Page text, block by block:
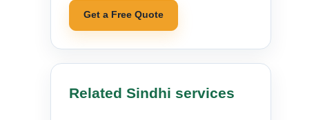
Get a Free Quote
Related Sindhi services